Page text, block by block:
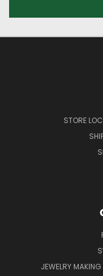
STORE
JEWELRY